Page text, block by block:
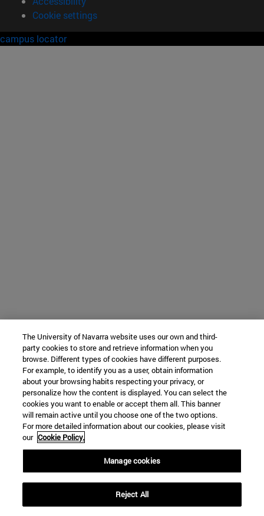
Cookie settings
campus locator
The University of Navarra website uses our own and third-
party cookies to store and retrieve information when you
browse. Different types of cookies have different purposes.
For example, to identify you as a user, obtain information
about your browsing habits respecting your privacy, or
personalize how the content is displayed. You can select the
cookies you want to enable or accept them all. This banner
will remain active until you choose one of the two options.
For more detailed information about our cookies, please visit
our Cookie Policy.
Manage cookies
Reject All